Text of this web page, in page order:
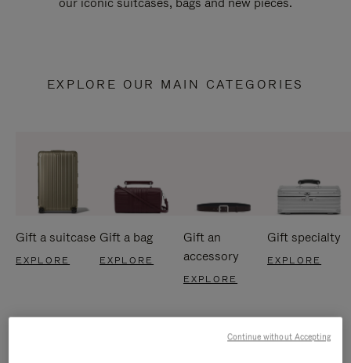
EXPLORE OUR MAIN CATEGORIES
Gift a suitcase
EXPLORE
Gift a bag
EXPLORE
Gift an
accessory
EXPLORE
Gift specialty
EXPLORE
Continue without Accepting